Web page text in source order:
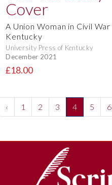
A Union Woman in Civil War
Kentucky
University Press of Kentucky
December 2021
£18.00
‹ 1 2 3 4 5 6